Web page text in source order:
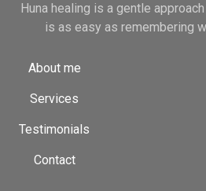
Huna healing is a gentle
is as easy as remembering
About me
Services
Testimonials
Contact